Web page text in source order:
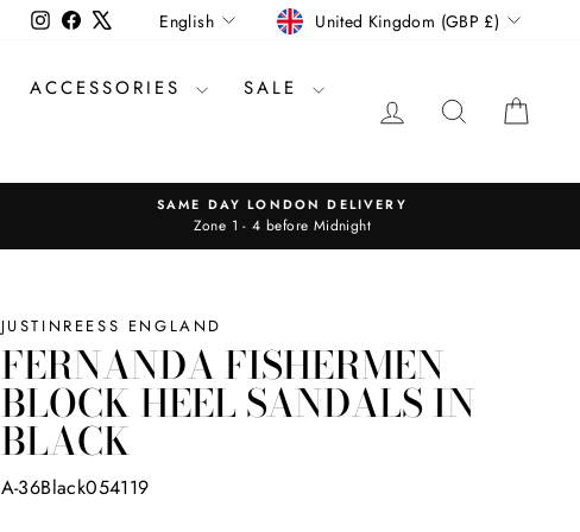
InstagramFacebook LANGUAGE
English CURRENCY
United Kingdom (GBP £)
ACCESSORIES
SALE
LOG INSEARCH
SAME DAY LONDON DELIVERY
Zone 1 - 4 before Midnight
JUSTINREESS ENGLAND
FERNANDA FISHERMEN
BLOCK HEEL SANDALS IN
BLACK
A-36Black054119